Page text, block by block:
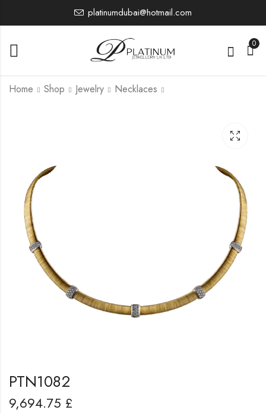
platinumdubai@hotmail.com
0
Home Shop Jewelry Necklaces
PTN1082
9,694.75 £